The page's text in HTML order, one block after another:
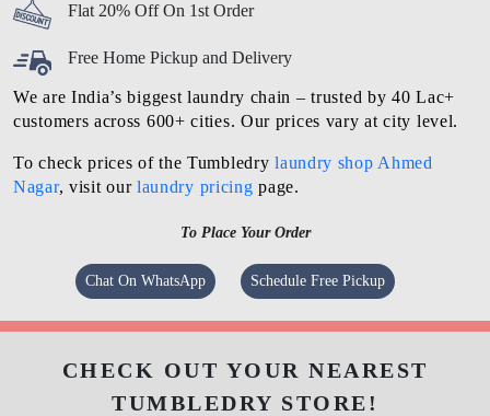
Flat 20% Off On 1st Order
Free Home Pickup and Delivery
We are India’s biggest laundry chain – trusted by 40 Lac+
customers across 600+ cities. Our prices vary at city level.
To check prices of the Tumbledrylaundry shop Ahmed
Nagar, visit our laundry pricing page.
To Place Your Order
Chat On WhatsApp Schedule Free Pickup
CHECK OUT YOUR NEAREST
TUMBLEDRY STORE!